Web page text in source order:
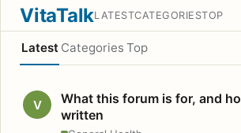
VitaTalkLATESTCATEGORIESTOP
Latest Categories Top
V
What this forum is for, and
written